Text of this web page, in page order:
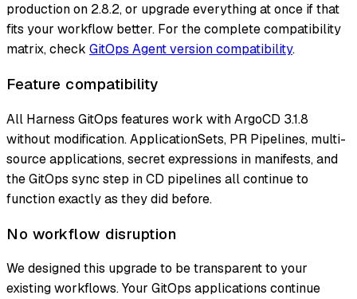
production on 2.8.2, or upgrade everything at once if that
fits your workflow better. For the complete compatibility
matrix, check GitOps Agent version compatibility.
Feature compatibility
All Harness GitOps features work with ArgoCD 3.1.8
without modification. ApplicationSets, PR Pipelines, multi-
source applications, secret expressions in manifests, and
the GitOps sync step in CD pipelines all continue to
function exactly as they did before.
No workflow disruption
We designed this upgrade to be transparent to your
existing workflows. Your GitOps applications continue